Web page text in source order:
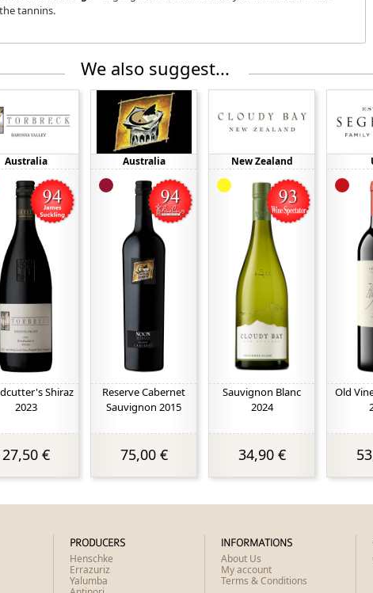
tannins.
We also suggest...
Australia
Shiraz
2023
27,50 €
Australia
Reserve Cabernet
Sauvignon 2015
75,00 €
New Zealand
Sauvignon Blanc
2024
34,90 €
Old
PRODUCERS
Henschke
Errazuriz
Yalumba
INFORMATIONS
About Us
My account
Terms & Conditions